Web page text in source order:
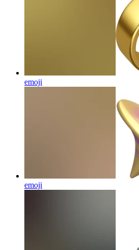
emoji
emoji